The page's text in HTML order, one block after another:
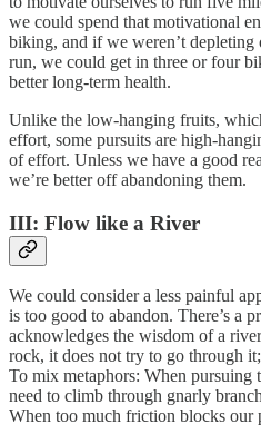
we could spend that motivational
biking, and if we weren’t
run, we could get in three or four
better long-term health.
Unlike the low-hanging fruits,
effort, some pursuits are high-
of effort. Unless we have a good
we’re better off abandoning them.
III: Flow like a River
We could consider a less painful
is too good to abandon. There’s a
acknowledges the wisdom of a
rock, it does not try to go through
To mix metaphors: When
need to climb through gnarly
When too much friction blocks our